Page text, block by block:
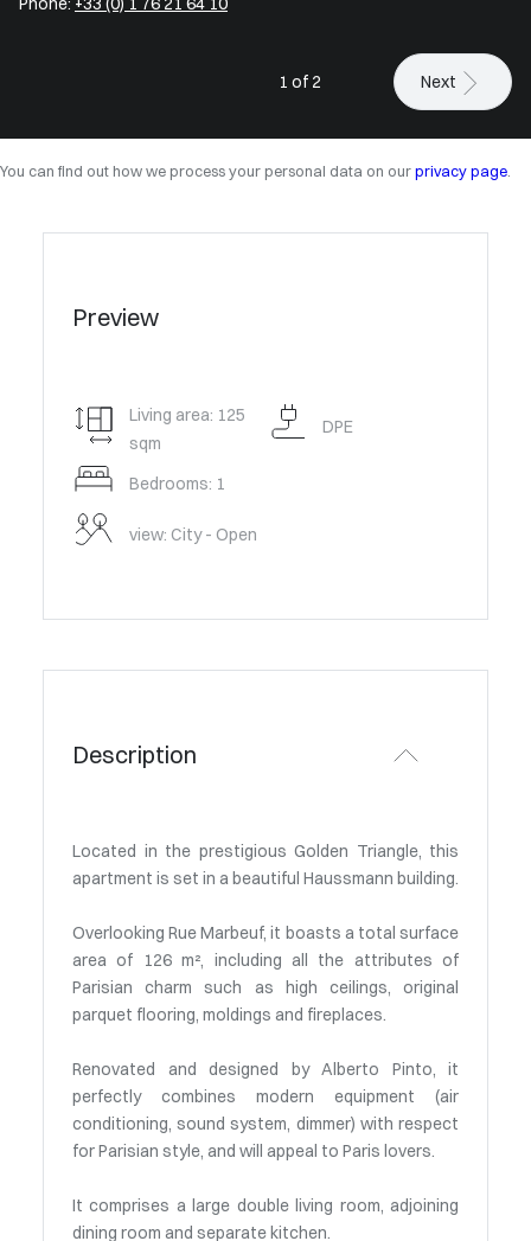
1 of 2 Next
You can find out how we process your personal data on our privacy page.
Preview
Living area: 125
sqm
Bedrooms: 1
view: City - Open
DPE
Description
Located in the prestigious Golden Triangle, this
apartment is set in a beautiful Haussmann building.
Overlooking Rue Marbeuf, it boasts a total surface
area of 126 m², including all the attributes of
Parisian charm such as high ceilings, original
parquet flooring, moldings and fireplaces.
Renovated and designed by Alberto Pinto, it
perfectly combines modern equipment (air
conditioning, sound system, dimmer) with respect
for Parisian style, and will appeal to Paris lovers.
It comprises a large double living room, adjoining
dining room and separate kitchen.